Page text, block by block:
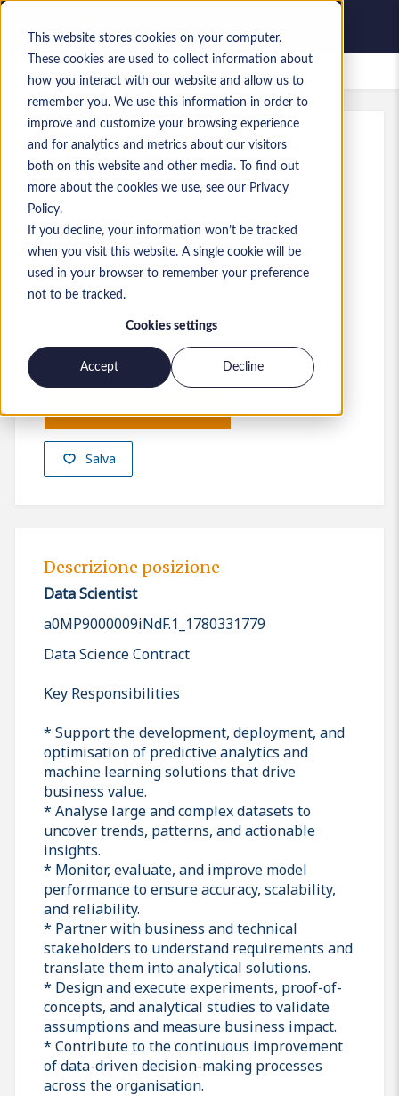
This website stores cookies on your computer.
These cookies are used to collect information about
how you interact with our website and allow us to
remember you. We use this information in order to
improve and customize your browsing experience
and for analytics and metrics about our visitors
both on this website and other media. To find out
more about the cookies we use, see our Privacy
Policy.
If you decline, your information won’t be tracked
when you visit this website. A single cookie will be
used in your browser to remember your preference
not to be tracked.
Cookies settings
Accept Decline
Lavori salvati
Rif.: a0MP9000009iNdF.1_1780331779
Data Scientist
South Africa
Up to 650 ZAR ZAR
Developer/Programmer
Azure, Power BI
Livello:Mid-level
Salva
Presenta la tua candidatura
Descrizione posizione
Data Scientist
a0MP9000009iNdF.1_1780331779
Data Science Contract
Key Responsibilities
* Support the development, deployment, and
optimisation of predictive analytics and
machine learning solutions that drive
business value.
* Analyse large and complex datasets to
uncover trends, patterns, and actionable
insights.
* Monitor, evaluate, and improve model
performance to ensure accuracy, scalability,
and reliability.
* Partner with business and technical
stakeholders to understand requirements and
translate them into analytical solutions.
* Design and execute experiments, proof-of-
concepts, and analytical studies to validate
assumptions and measure business impact.
* Contribute to the continuous improvement
of data-driven decision-making processes
across the organisation.